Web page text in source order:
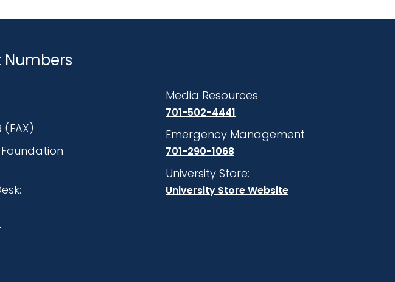
Media Resources
701-502-4441
Emergency Management
701-290-1068
University Store:
University Store Website